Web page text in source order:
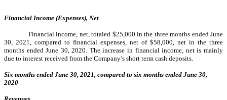
Financial Income (Expenses), Net
Financial income, net, totaled $25,000 in the three months ended June
30, 2021, compared to financial expenses, net of $58,000, net in the three
months ended June 30, 2020. The increase in financial income, net is mainly
due to interest received from the Company’s short term cash deposits.
Six months ended June 30, 2021, compared to six months ended June 30,
2020